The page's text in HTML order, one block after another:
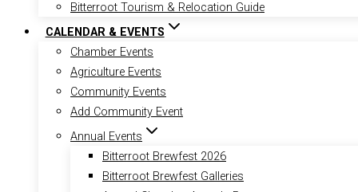
Bitterroot Tourism & Relocation Guide
CALENDAR & EVENTS
Chamber Events
Agriculture Events
Community Events
Add Community Event
Annual Events
Bitterroot Brewfest 2026
Bitterroot Brewfest Galleries